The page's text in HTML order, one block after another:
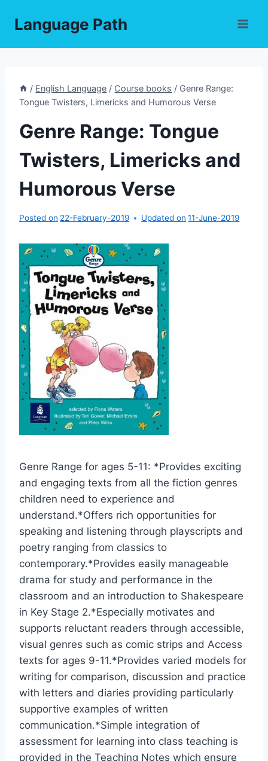
Language Path
/ English Language / Course books / Genre Range:
Tongue Twisters, Limericks and Humorous Verse
Genre Range: Tongue
Twisters, Limericks and
Humorous Verse
Posted on 22-February-2019 Updated on 11-June-2019
Genre Range for ages 5-11: *Provides exciting
and engaging texts from all the fiction genres
children need to experience and
understand.*Offers rich opportunities for
speaking and listening through playscripts and
poetry ranging from classics to
contemporary.*Provides easily manageable
drama for study and performance in the
classroom and an introduction to Shakespeare
in Key Stage 2.*Especially motivates and
supports reluctant readers through accessible,
visual genres such as comic strips and Access
texts for ages 9-11.*Provides varied models for
writing for comparison, discussion and practice
with letters and diaries providing particularly
supportive examples of written
communication.*Simple integration of
assessment for learning into class teaching is
provided in the Teaching Notes which ensure